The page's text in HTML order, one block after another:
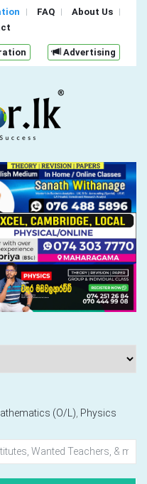
FAQ
About Us
Advertising
(O/L) Physics